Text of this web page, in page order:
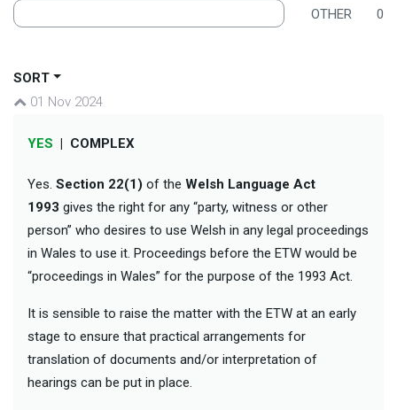
OTHER 0
SORT
01 Nov 2024
YES | COMPLEX
Yes. Section 22(1) of the Welsh Language Act
1993 gives the right for any “party, witness or other
person” who desires to use Welsh in any legal proceedings
in Wales to use it. Proceedings before the ETW would be
“proceedings in Wales” for the purpose of the 1993 Act.
It is sensible to raise the matter with the ETW at an early
stage to ensure that practical arrangements for
translation of documents and/or interpretation of
hearings can be put in place.